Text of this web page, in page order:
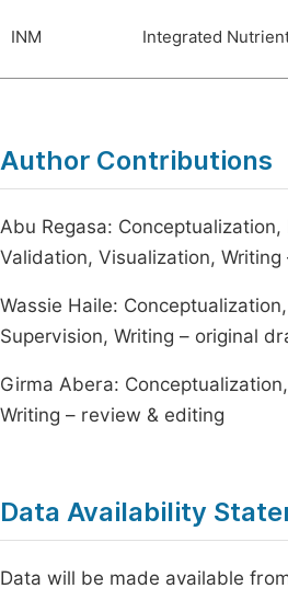
INM Integrated
Author Contributions
Abu Regasa:
Validation, Visualization,
Wassie Haile:
Supervision, Writing – original
Girma Abera:
Writing – review & editing
Data Availability
Data will be made available